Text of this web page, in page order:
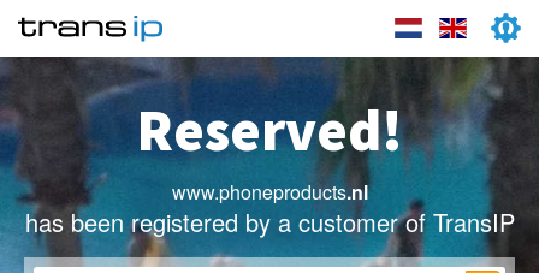
Reserved!
www.phoneproducts.nl
has been registered by a customer of TransIP